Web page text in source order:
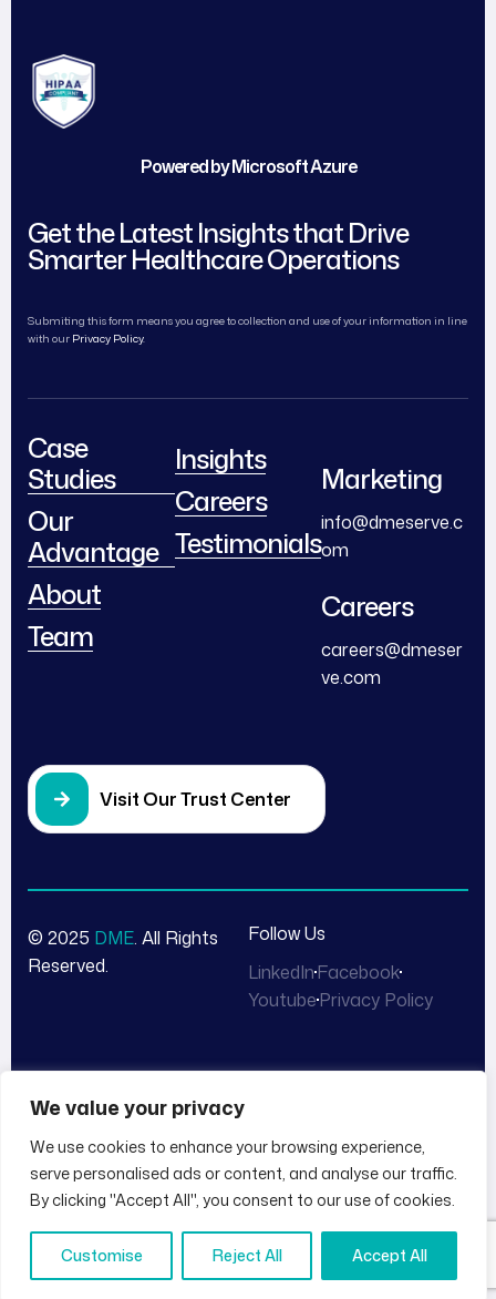
We value your privacy
We use cookies to enhance your browsing experience,
serve personalised ads or content, and analyse our traffic.
By clicking "Accept All", you consent to our use of cookies.
Customise Reject All Accept All
Powered by Microsoft Azure
Get the Latest Insights that Drive
Smarter Healthcare Operations
Submiting this form means you agree to collection and use of your information in line
with our Privacy Policy.
Case
Studies
Our
Advantage
About
Team
Insights
Careers
Testimonials
Marketing
info@dmeserve.c
om
Careers
careers@dmeser
ve.com
Visit Our Trust Center
© 2025 DME. All Rights
Reserved.
Follow Us
LinkedInFacebook
YoutubePrivacy Policy